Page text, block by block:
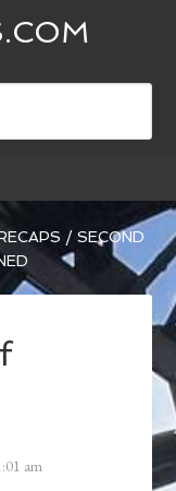
/ SECOND
am